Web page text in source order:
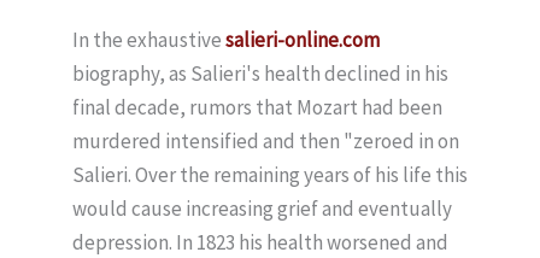
In the exhaustivesalieri-online.com
biography, as Salieri's health declined in his
final decade, rumors that Mozart had been
murdered intensified and then "zeroed in on
Salieri. Over the remaining years of his life this
would cause increasing grief and eventually
depression. In 1823 his health worsened and